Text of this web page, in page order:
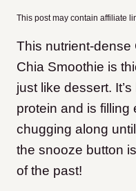
This post may contain affiliate
This nutrient-
Chia Smoothie is
just like dessert.
protein and is filling
chugging along
the snooze button
of the past!